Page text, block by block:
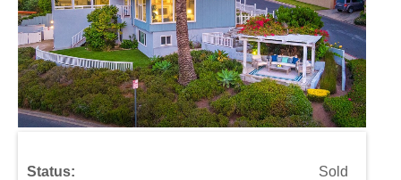
Status: Sold